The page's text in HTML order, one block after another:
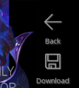
Download
Back